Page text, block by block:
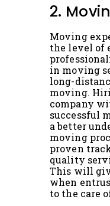
2.
Moving
the level of
in moving
long-
moving.
company
successful
a better
moving
proven
quality
This will
when
to the care